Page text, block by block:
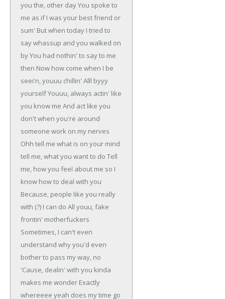
you the, other dayYou spoke to
me as if I was your best friend or
sum' But when today I tried to
say whassup and you walked on
byYou had nothin' to say to me
then Now how come when I be
seei'n, youuu chillin' Alll byyy
yourselfYouuu, always actin' like
you know me And act like you
don't when you're around
someone work on my nerves
Ohh tell me what is on your mind
tell me, what you want to do Tell
me, how you feel about me so I
know how to deal with you
Because, people like you really
with (?) I can do All youu, fake
frontin' motherfuckers
Sometimes, I can't even
understand why you'd even
bother to pass my way, no
'Cause, dealin' with you kinda
makes me wonder Exactly
whereeee yeah does my time go